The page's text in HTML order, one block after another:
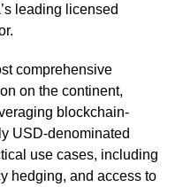
leading licensed
comprehensive
on the continent,
blockchain-
USD-denominated
use cases, including
hedging, and access to